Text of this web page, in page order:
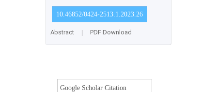
10.46852/0424-2513.1.2023.26
Abstract | PDF Download
Google Scholar Citation